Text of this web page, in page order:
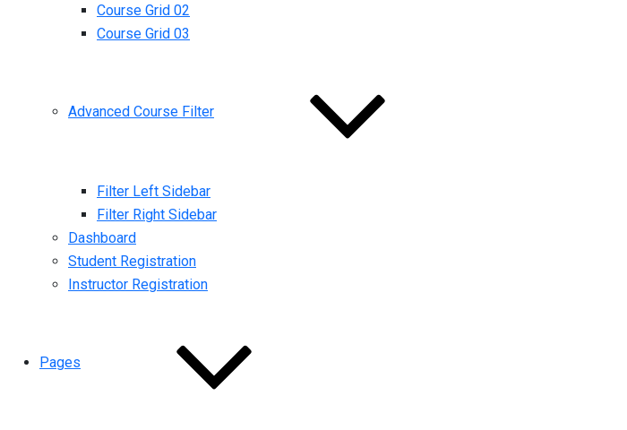
Course Grid 02
Course Grid 03
Advanced Course Filter
Filter Left Sidebar
Filter Right Sidebar
Dashboard
Student Registration
Instructor Registration
Pages